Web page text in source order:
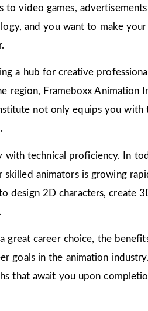
video games,
and you want to make
a hub for creative
region, Frameboxx
not only equips you
technical proficiency. In
animators is growing
design 2D characters, create
great career choice, the
goals in the animation
that await you upon